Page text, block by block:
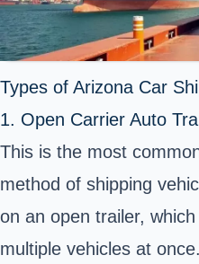
Types of Arizona Car
1. Open Carrier Auto
This is the most
method of shipping
on an open trailer,
multiple vehicles at